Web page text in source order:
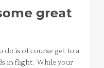
great
do is of course get to a
in flight. While your